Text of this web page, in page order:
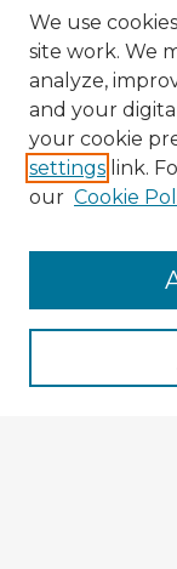
Enter search
We use
site work. We
analyze,
and your
your cookie
settings link.
our Cookie